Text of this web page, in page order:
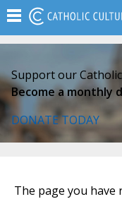
Support our
Become a monthly
DONATE TODAY
The page you have